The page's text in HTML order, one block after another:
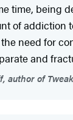
time, being
of addiction
need for
and
author of